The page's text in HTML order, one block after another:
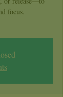
focus.